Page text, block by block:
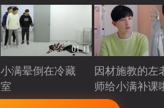
01:11
小满晕倒在冷藏
室
Playing
因材施教的左
师给小满补课
Playing